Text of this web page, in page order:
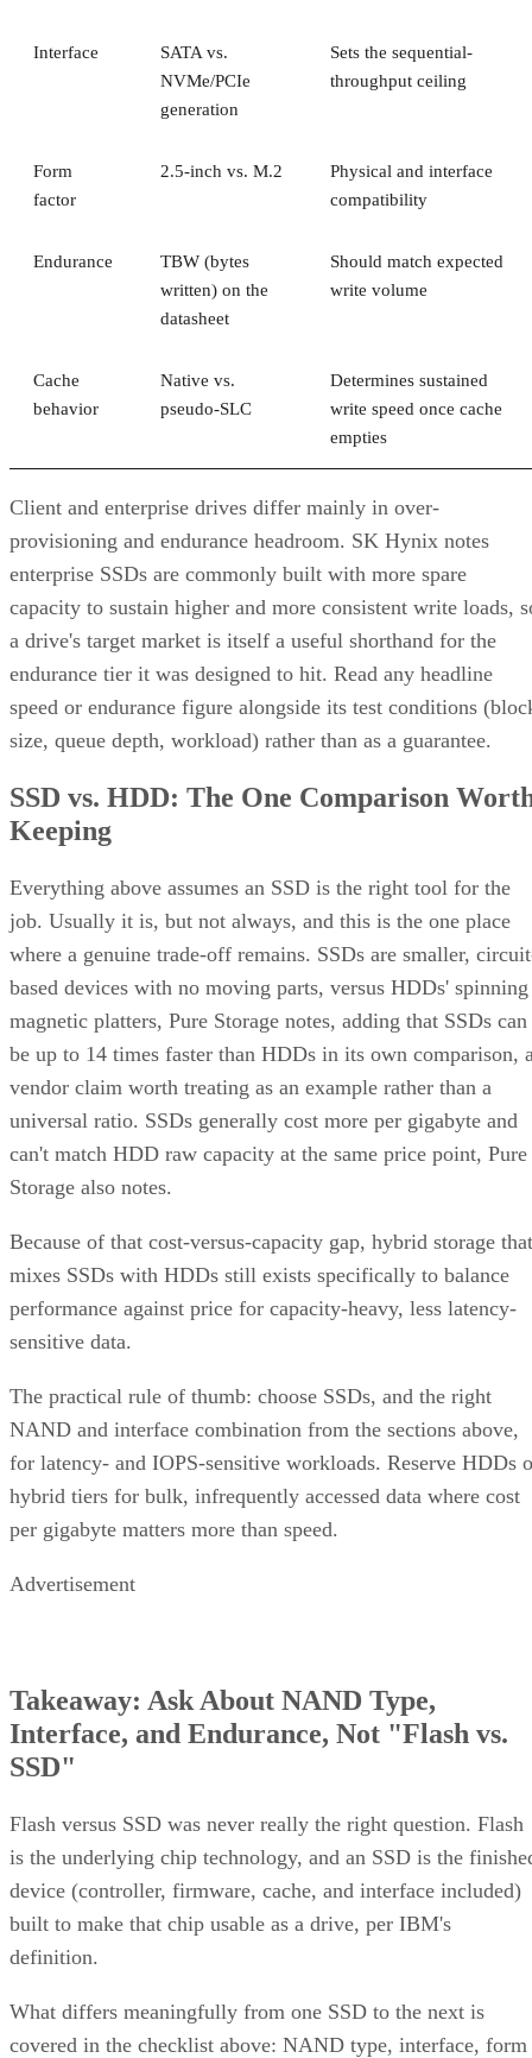
Interface
SATA vs.
NVMe/PCIe
generation
Sets the sequential-
throughput ceiling
Form
factor
2.5-inch vs. M.2
Physical and interface
compatibility
Endurance
TBW (bytes
written) on the
datasheet
Should match expected
write volume
Cache
behavior
Native vs.
pseudo-SLC
Determines sustained
write speed once cache
empties
Client and enterprise drives differ mainly in over-
provisioning and endurance headroom. SK Hynix notes
enterprise SSDs are commonly built with more spare
capacity to sustain higher and more consistent write loads,
a drive's target market is itself a useful shorthand for the
endurance tier it was designed to hit. Read any headline
speed or endurance figure alongside its test conditions
size, queue depth, workload) rather than as a guarantee.
SSD vs. HDD: The One Comparison
Keeping
Everything above assumes an SSD is the right tool for the
job. Usually it is, but not always, and this is the one place
where a genuine trade-off remains. SSDs are smaller,
based devices with no moving parts, versus HDDs' spinning
magnetic platters, Pure Storage notes, adding that SSDs can
be up to 14 times faster than HDDs in its own comparison,
vendor claim worth treating as an example rather than a
universal ratio. SSDs generally cost more per gigabyte and
can't match HDD raw capacity at the same price point, Pure
Storage also notes.
Because of that cost-versus-capacity gap, hybrid storage that
mixes SSDs with HDDs still exists specifically to balance
performance against price for capacity-heavy, less latency-
sensitive data.
The practical rule of thumb: choose SSDs, and the right
NAND and interface combination from the sections above,
for latency- and IOPS-sensitive workloads. Reserve HDDs
hybrid tiers for bulk, infrequently accessed data where cost
per gigabyte matters more than speed.
Advertisement
Takeaway: Ask About NAND Type,
Interface, and Endurance, Not "Flash vs.
SSD"
Flash versus SSD was never really the right question. Flash
is the underlying chip technology, and an SSD is the
device (controller, firmware, cache, and interface included)
built to make that chip usable as a drive, per IBM's
definition.
What differs meaningfully from one SSD to the next is
covered in the checklist above: NAND type, interface, form